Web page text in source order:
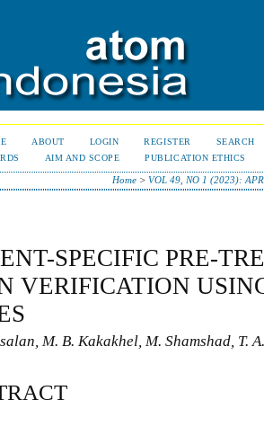
ABOUT LOGIN REGISTER
SEARCH
AIM AND SCOPE PUBLICATION ETHICS
Home >VOL 49, NO 1 (2023):
SPECIFIC PRE-
VERIFICATION
M. B. Kakakhel, M. Shamshad, T.